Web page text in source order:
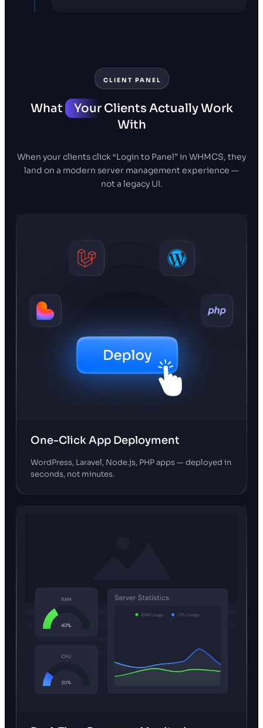
CLIENT PANEL
What YourClients Actually Work
With
When your clients click “Login to Panel” in WHMCS, they
land on a modern server management experience —
not a legacy UI.
One-Click App Deployment
WordPress, Laravel, Node.js, PHP apps — deployed in
seconds, not minutes.